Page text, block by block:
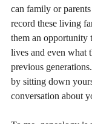
can family or
record these living
them an opportunity
lives and even what
previous
by sitting down
conversation about